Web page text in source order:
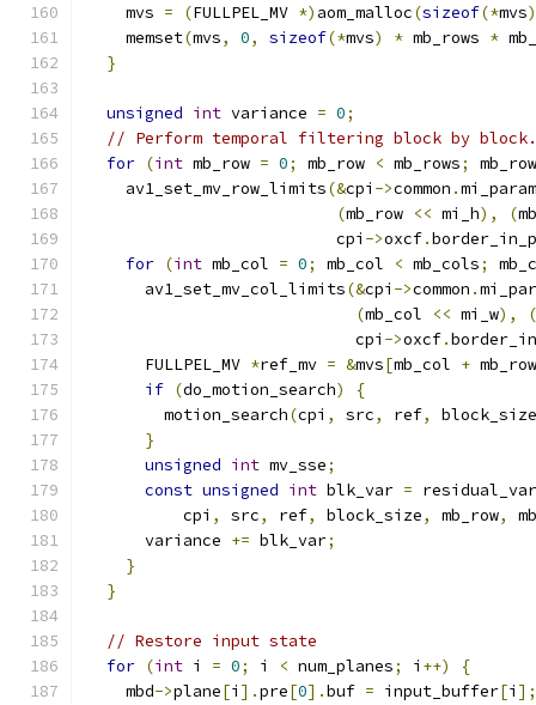
    mvs
= (FULLPEL_MV *) aom_malloc(sizeof(*mvs)
    memset
(mvs, 0, sizeof(*mvs) * mb_rows *
}
unsigned int variance = 0;
// Perform temporal filtering block by block.
for (int mb_row = 0; mb_row < mb_rows;
mb_row
    av1_set_mv_row_limits
(&cpi ->common .
(mb_row << mi_h), (
                          cpi
->oxcf.
for (int mb_col = 0; mb_col < mb_cols;
      av1_set_mv_col_limits
(&cpi ->common .
(mb_col << mi_w),
(
                            cpi
->oxcf.
      FULLPEL_MV
*ref_mv = &mvs[mb_col +
if (do_motion_search)
{
        motion_search
(cpi , src, ref,
block_size
}
unsigned int mv_sse;
const unsigned int blk_var =
          cpi
, src, ref, block_size, mb_row,
      variance
+= blk_var;
}
}
// Restore input state
for (int i = 0; i < num_planes; i ++)
{
    mbd
->plane[i ].pre[0].buf = input_buffer[i ];